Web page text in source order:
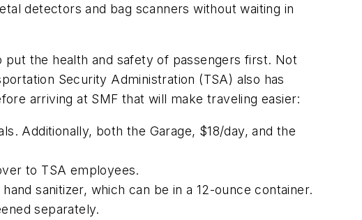
detectors and bag scanners without waiting in
the health and safety of passengers first. Not
Security Administration (TSA) also has
arriving at SMF that will make traveling easier:
Additionally, both the Garage, $18/day, and the
to TSA employees.
sanitizer, which can be in a 12-ounce container.
separately.